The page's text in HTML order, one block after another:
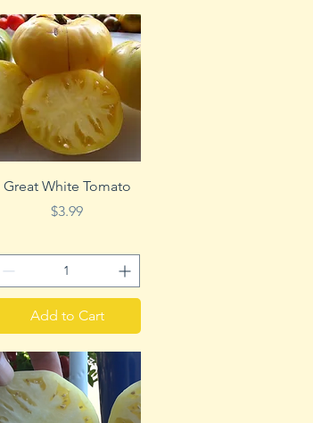
Quick View
Great White Tomato
Price
$3.99
Add to Cart